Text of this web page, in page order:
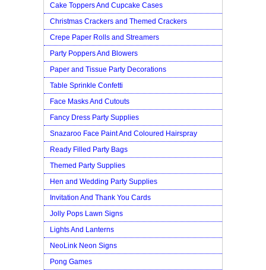
Cake Toppers And Cupcake Cases
Christmas Crackers and Themed Crackers
Crepe Paper Rolls and Streamers
Party Poppers And Blowers
Paper and Tissue Party Decorations
Table Sprinkle Confetti
Face Masks And Cutouts
Fancy Dress Party Supplies
Snazaroo Face Paint And Coloured Hairspray
Ready Filled Party Bags
Themed Party Supplies
Hen and Wedding Party Supplies
Invitation And Thank You Cards
Jolly Pops Lawn Signs
Lights And Lanterns
NeoLink Neon Signs
Pong Games